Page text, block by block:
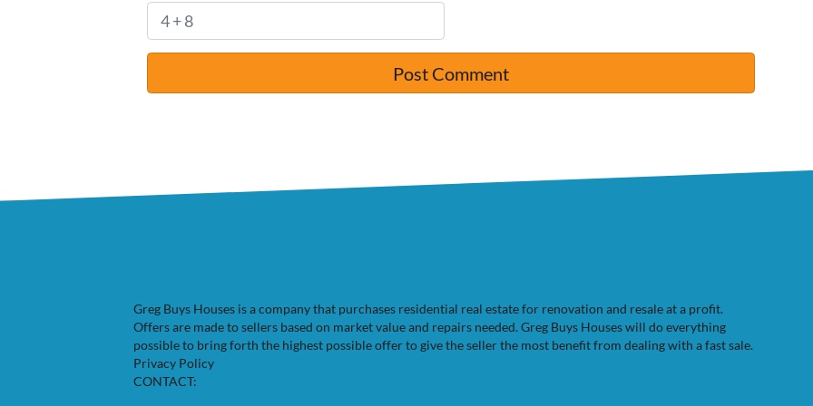
Greg Buys Houses is a company that purchases residential real estate for renovation and resale at a profit.
Offers are made to sellers based on market value and repairs needed. Greg Buys Houses will do everything
possible to bring forth the highest possible offer to give the seller the most benefit from dealing with a fast sale.
Privacy Policy
CONTACT: